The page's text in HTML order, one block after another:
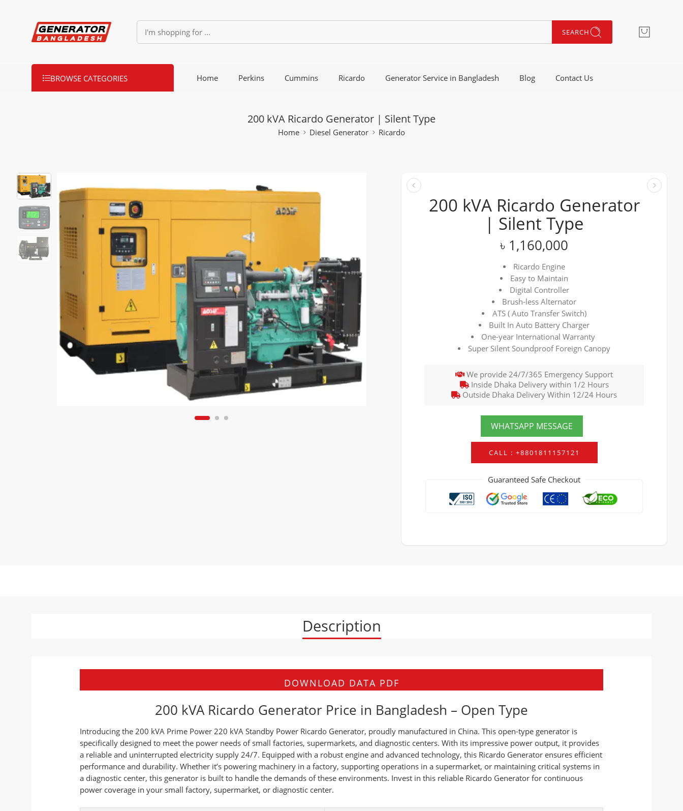
SEARCH
BROWSE CATEGORIES Home Perkins Cummins Ricardo Generator Service in Bangladesh Blog Contact Us
200 kVA Ricardo Generator | Silent Type
Home Diesel Generator Ricardo
200 kVA Ricardo Generator
| Silent Type
৳ 1,160,000
Ricardo Engine
Easy to Maintain
Digital Controller
Brush-less Alternator
ATS ( Auto Transfer Switch)
Built In Auto Battery Charger
One-year International Warranty
Super Silent Soundproof Foreign Canopy
We provide 24/7/365 Emergency Support
Inside Dhaka Delivery within 1/2 Hours
Outside Dhaka Delivery Within 12/24 Hours
WHATSAPP MESSAGE
CALL : +8801811157121
Guaranteed Safe Checkout
Description
DOWNLOAD DATA PDF
200 kVA Ricardo Generator Price in Bangladesh – Open Type
Introducing the 200 kVA Prime Power 220 kVA Standby Power Ricardo Generator, proudly manufactured in China. This open-type generator is
specifically designed to meet the power needs of small factories, supermarkets, and diagnostic centers. With its impressive power output, it provides
a reliable and uninterrupted electricity supply 24/7. Equipped with a robust engine and advanced technology, this Ricardo Generator ensures efficient
performance and durability. Whether it’s powering machinery in a factory, supporting operations in a supermarket, or maintaining critical systems in
a diagnostic center, this generator is built to handle the demands of these environments. Invest in this reliable Ricardo Generator for continuous
power coverage in your small factory, supermarket, or diagnostic center.